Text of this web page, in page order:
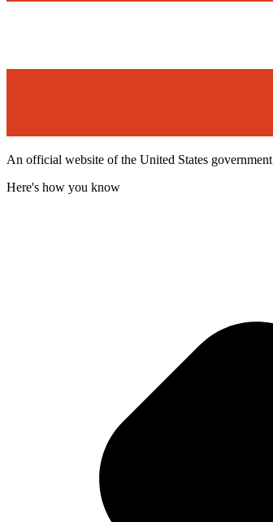
An official website of the United States government
Here's how you know